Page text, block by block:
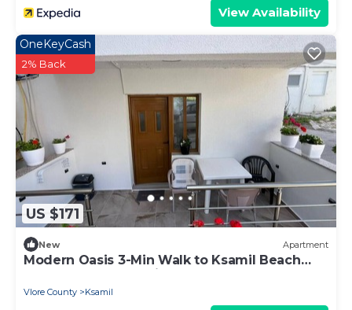
View Availability
US $171
OneKeyCash
2% Back
New Apartment
Modern Oasis 3-Min Walk to Ksamil Beach
Vlore County Ksamil